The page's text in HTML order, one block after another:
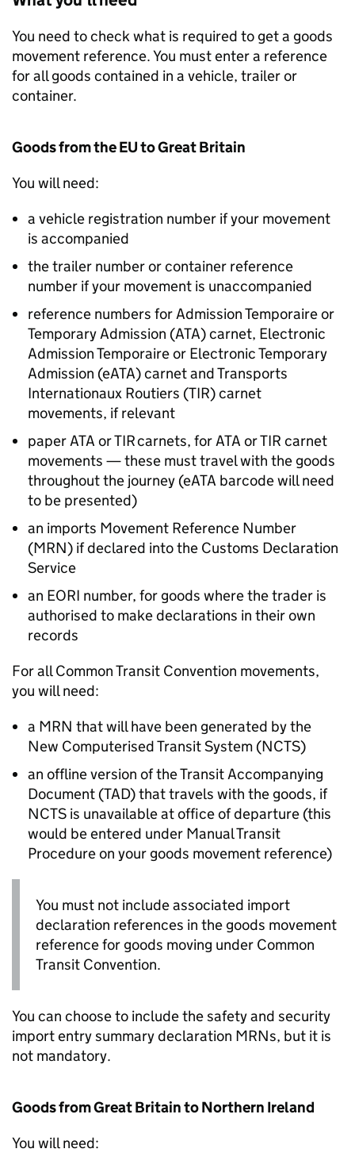
You need to check what is required to get a goods
movement reference. You must enter a reference
for all goods contained in a vehicle, trailer or
container.
Goods from the EU to Great Britain
You will need:
a vehicle registration number if your movement
is accompanied
the trailer number or container reference
number if your movement is unaccompanied
reference numbers for Admission Temporaire or
Temporary Admission (ATA) carnet, Electronic
Admission Temporaire or Electronic Temporary
Admission (eATA) carnet and Transports
Internationaux Routiers (TIR) carnet
movements, if relevant
paperATA orTIRcarnets, forATA orTIR carnet
movements — these must travel with the goods
throughout the journey (eATA barcode will need
to be presented)
an imports Movement Reference Number
(MRN) if declared into the Customs Declaration
Service
an EORI number, for goods where the trader is
authorised to make declarations in their own
records
For all Common Transit Convention movements,
you will need:
a MRN that will have been generated by the
New Computerised Transit System (NCTS)
an offline version of the Transit Accompanying
Document (TAD) that travels with the goods, if
NCTS is unavailable at office of departure (this
would be entered under Manual Transit
Procedure on your goods movement reference)
You must not include associated import
declaration references in the goods movement
reference for goods moving under Common
Transit Convention.
You can choose to include the safety and security
import entry summary declaration MRNs, but it is
not mandatory.
Goods from Great Britain to Northern Ireland
You will need: